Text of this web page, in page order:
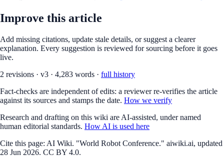
Improve this article
Add missing citations, update stale details, or suggest a clearer
explanation. Every suggestion is reviewed for sourcing before it goes
live.
2 revisions · v3 · 4,283 words · full history
Fact-checks are independent of edits: a reviewer re-verifies the article
against its sources and stamps the date. How we verify
Research and drafting on this wiki are AI-assisted, under named
human editorial standards. How AI is used here
Cite this page: AI Wiki. "World Robot Conference." aiwiki.ai, updated
28 Jun 2026. CC BY 4.0.